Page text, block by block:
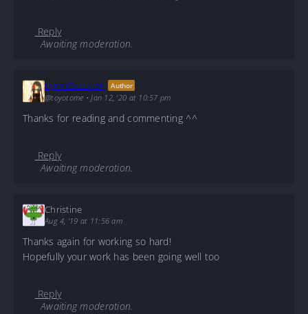
Reply
Awaiting moderation.
LynneSuzuran Author
@toyotome •Jan 12, '20 at 10:57 pm
Thanks for reading and commenting ^^
Reply
Awaiting moderation.
Christine
Aug 4, '19 at 11:56 am
Thanks again for working so hard!
Hopefully your work has been going well too
Reply
Awaiting moderation.